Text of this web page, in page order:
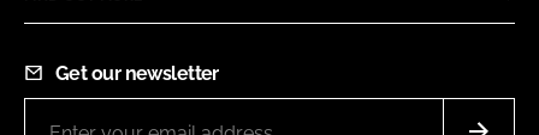
Get our newsletter